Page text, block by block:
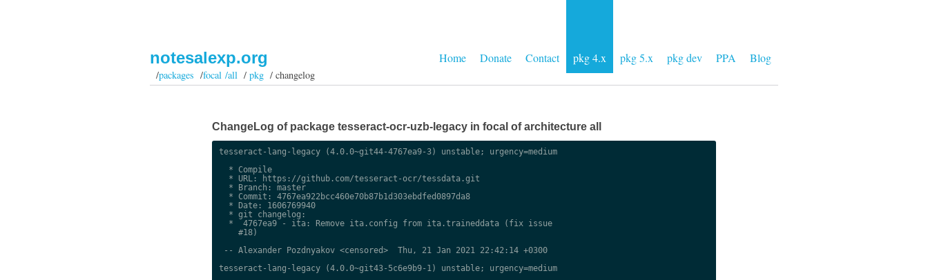
Home Donate Contact pkg 4.x pkg 5.x pkg dev PPA Blog
notesalexp.org
/packages /focal /all/pkg / changelog
ChangeLog of package tesseract-ocr-uzb-legacy in focal of architecture all
tesseract-lang-legacy (4.0.0~git44-4767ea9-3) unstable; urgency=medium
  * Compile
  * URL: https://github.com/tesseract-ocr/tessdata.git
  * Branch: master
  * Commit: 4767ea922bcc460e70b87b1d303ebdfed0897da8
  * Date: 1606769940
  * git changelog:
  *  4767ea9 - ita: Remove ita.config from ita.traineddata (fix issue
    #18)
-- Alexander Pozdnyakov <censored>  Thu, 21 Jan 2021 22:42:14 +0300
tesseract-lang-legacy (4.0.0~git43-5c6e9b9-1) unstable; urgency=medium